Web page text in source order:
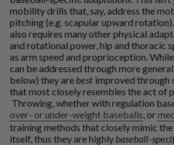
mobility drills that, say, address the
pitching (e.g. scapular upward
also requires many other physical
and rotational power, hip and thoracic
as arm speed and proprioception.
can be addressed through more
below) they are best improved through
that most closely resembles the act of
Throwing, whether with regulation
over- or under-weight baseballs , or
training methods that closely mimic
itself, thus they are highly baseball-